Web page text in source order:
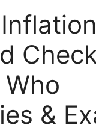
&